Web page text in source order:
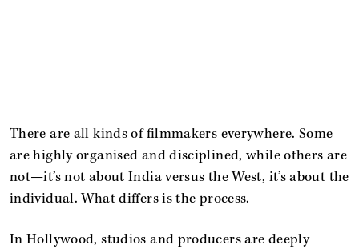
There are all kinds of filmmakers everywhere. Some
are highly organised and disciplined, while others are
not—it’s not about India versus the West, it’s about the
individual. What differs is the process.
In Hollywood, studios and producers are deeply